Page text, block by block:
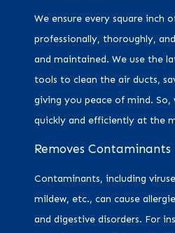
We ensure every square inch
professionally, thoroughly,
and maintained. We use the
tools to clean the air ducts,
giving you peace of mind. So,
quickly and efficiently at the
Removes Contaminants
Contaminants, including
mildew, etc., can cause
and digestive disorders. For